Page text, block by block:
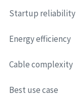
Startup reliability
Energy efficiency
Cable complexity
Best use case